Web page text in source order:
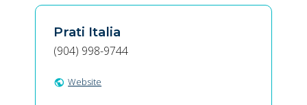
Prati Italia
(904) 998-9744
public Website